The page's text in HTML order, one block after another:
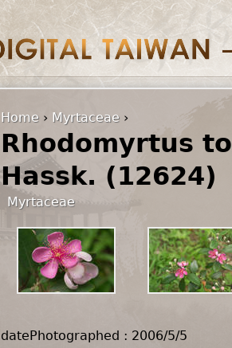
Home › Myrtaceae ›
Rhodomyrtus
Hassk. (12624)
Myrtaceae
datePhotographed : 2006/5/5